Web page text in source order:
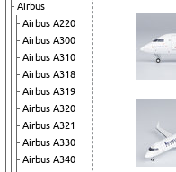
Airbus
Airbus A220
Airbus A300
Airbus A310
Airbus A318
Airbus A319
Airbus A320
Airbus A321
Airbus A330
Airbus A340